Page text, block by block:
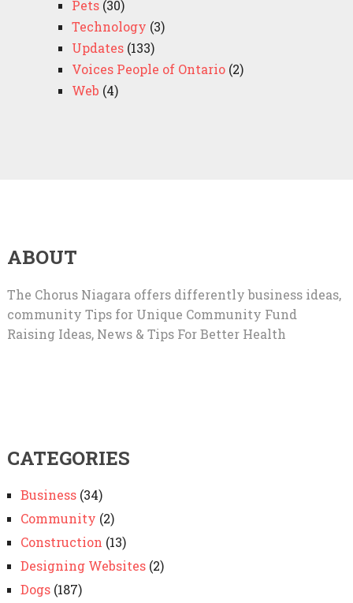
Pets(30)
Technology (3)
Updates(133)
Voices People of Ontario(2)
Web (4)
ABOUT
The Chorus Niagara offers differently business ideas,
community Tips for Unique Community Fund
Raising Ideas, News & Tips For Better Health
CATEGORIES
Business(34)
Community (2)
Construction (13)
Designing Websites(2)
Dogs(187)